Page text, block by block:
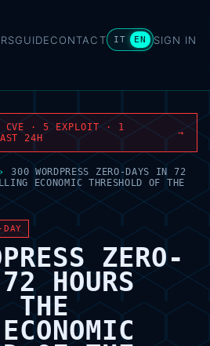
GUIDECONTACT IT EN SIGN IN
· 5 EXPLOIT · 1
24H
→
›
300 WORDPRESS ZERO-DAYS IN 72
ECONOMIC THRESHOLD OF THE
DAY
ZERO-
HOURS
THE